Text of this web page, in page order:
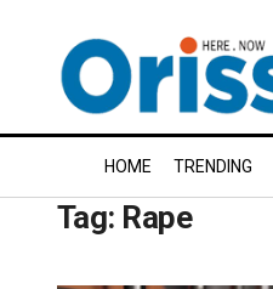
HOME TRENDING
Tag: Rape